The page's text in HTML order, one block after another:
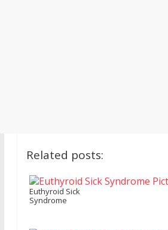
Related posts:
Euthyroid Sick
Syndrome